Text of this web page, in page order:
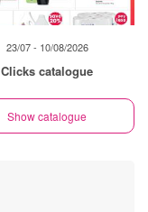
23/07 - 10/08/2026
Clicks catalogue
Show catalogue